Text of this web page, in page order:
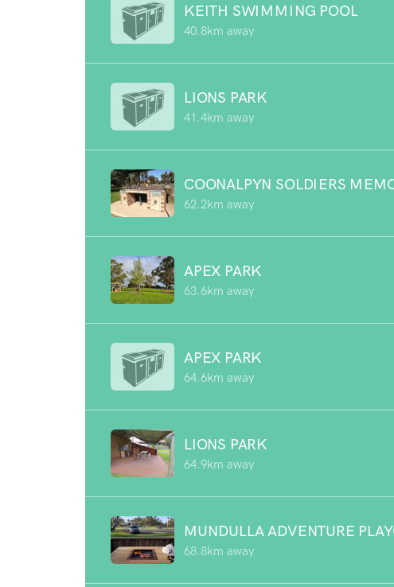
KEITH SWIMMING POOL
40.8km away
LIONS PARK
41.4km away
COONALPYN SOLDIERS
62.2km away
APEX PARK
63.6km away
APEX PARK
64.6km away
LIONS PARK
64.9km away
MUNDULLA ADVENTURE
68.8km away